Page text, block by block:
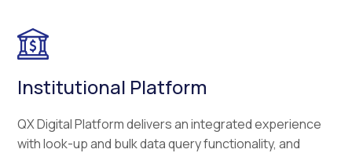
Institutional Platform
QX Digital Platform delivers an integrated experience
with look-up and bulk data query functionality, and